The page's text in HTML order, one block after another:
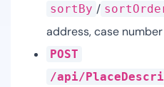
sortBy /
address, case
POST
/api/